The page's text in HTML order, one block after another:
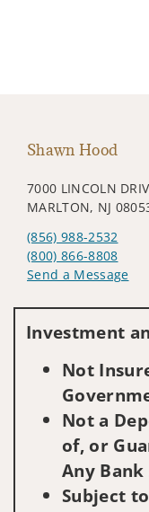
Shawn Hood
7000 LINCOLN
MARLTON, NJ
(856) 988-2532
(800) 866-8808
Send a Message
Investment
Not
Not a
of, or
Any
Subject